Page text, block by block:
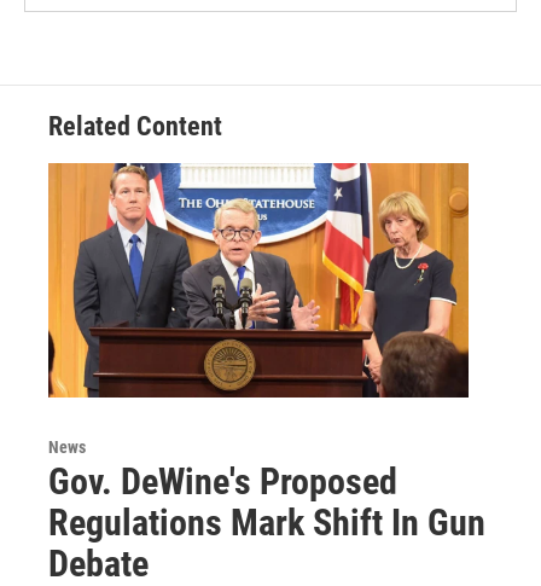
Related Content
News
Gov. DeWine's Proposed
Regulations Mark Shift In Gun
Debate